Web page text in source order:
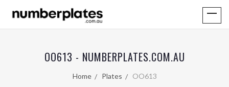
OO613 - NUMBERPLATES.COM.AU
Home Plates OO613